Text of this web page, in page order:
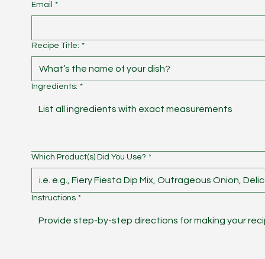
Email *
Recipe Title: *
Ingredients: *
Which Product(s) Did You Use? *
Instructions *